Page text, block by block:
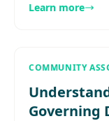
Learn more
COMMUNITY
Governing